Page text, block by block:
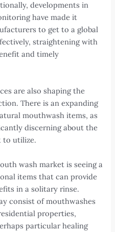
developments in
have made it
to get to a global
straightening with
and timely
are also shaping the
There is an expanding
mouthwash items, as
discerning about the
to utilize.
wash market is seeing a
items that can provide
in a solitary rinse.
consist of mouthwashes
properties,
particular healing